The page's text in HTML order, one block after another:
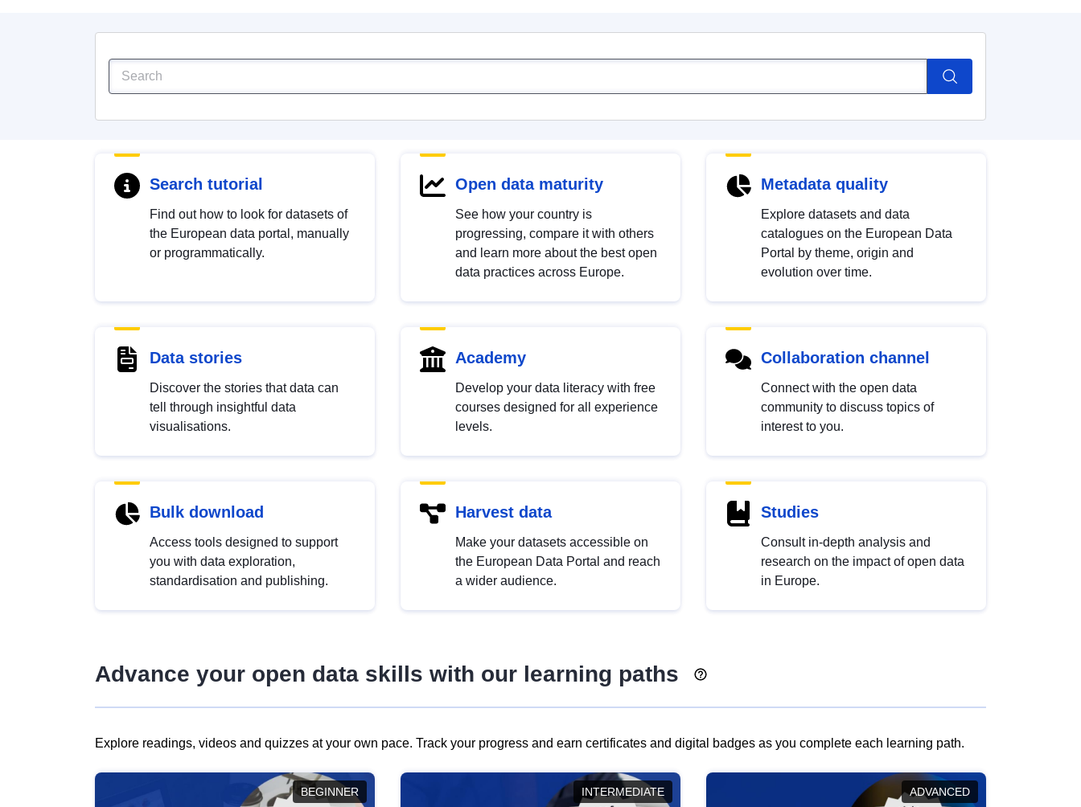
Search tutorial
Find out how to look for datasets of
the European data portal, manually
or programmatically.
Open data maturity
See how your country is
progressing, compare it with others
and learn more about the best open
data practices across Europe.
Metadata quality
Explore datasets and data
catalogues on the European Data
Portal by theme, origin and
evolution over time.
Data stories
Discover the stories that data can
tell through insightful data
visualisations.
Academy
Develop your data literacy with free
courses designed for all experience
levels.
Collaboration channel
Connect with the open data
community to discuss topics of
interest to you.
Bulk download
Access tools designed to support
you with data exploration,
standardisation and publishing.
Harvest data
Make your datasets accessible on
the European Data Portal and reach
a wider audience.
Studies
Consult in-depth analysis and
research on the impact of open data
in Europe.
Advance your open data skills with our learning paths
Explore readings, videos and quizzes at your own pace. Track your progress and earn certificates and digital badges as you complete each learning path.
BEGINNER INTERMEDIATE ADVANCED